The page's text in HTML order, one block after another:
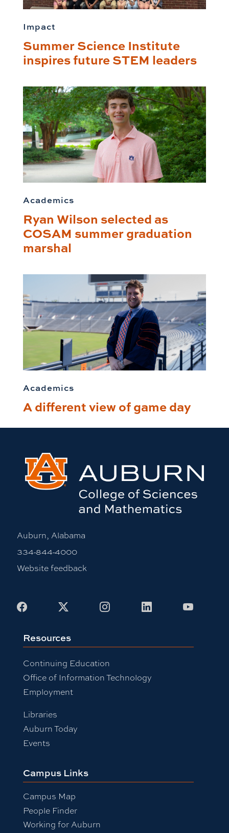
Impact
Summer Science Institute
inspires future STEM leaders
Academics
Ryan Wilson selected as
COSAM summer graduation
marshal
Academics
A different view of game day
Auburn, Alabama
334-844-4000
Website feedback
Facebook InstagramLinkedIn
Resources
Continuing Education
Office of Information Technology
Employment
Libraries
Auburn Today
Events
Campus Links
Campus Map
People Finder
Working for Auburn